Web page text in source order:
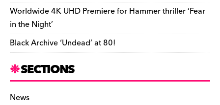
Worldwide 4K UHD Premiere for Hammer thriller ‘Fear
in the Night’
Black Archive ‘Undead’ at 80!
SECTIONS
News